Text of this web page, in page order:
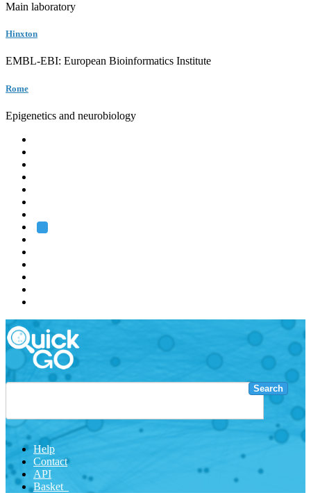
Main laboratory
Hinxton
EMBL-EBI: European Bioinformatics Institute
Rome
Epigenetics and neurobiology
Search
Help
Contact
API
Basket